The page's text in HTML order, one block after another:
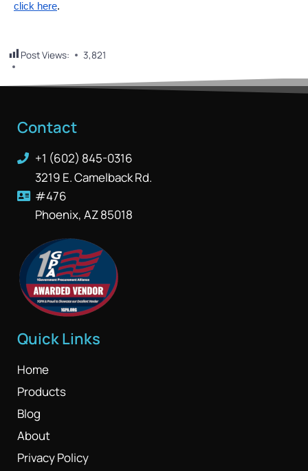
click here.
Post Views: 3,821
Contact
+1 (602) 845-0316
3219 E. Camelback Rd.
#476
Phoenix, AZ 85018
Quick Links
Home
Products
Blog
About
Privacy Policy